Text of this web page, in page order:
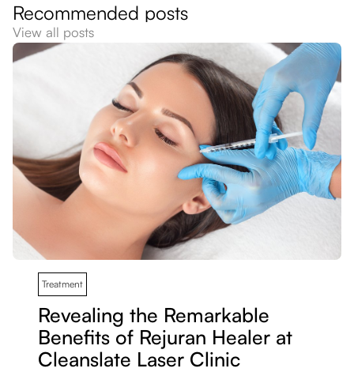
Recommended posts
View all posts
Treatment
Revealing the Remarkable
Benefits of Rejuran Healer at
Cleanslate Laser Clinic